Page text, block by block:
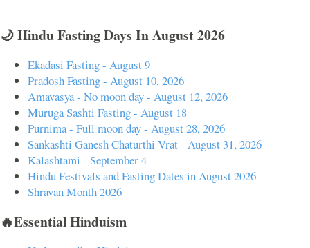
🌙 Hindu Fasting Days In August 2026
Ekadasi Fasting - August 9
Pradosh Fasting - August 10, 2026
Amavasya - No moon day - August 12, 2026
Muruga Sashti Fasting - August 18
Purnima - Full moon day - August 28, 2026
Sankashti Ganesh Chaturthi Vrat - August 31, 2026
Kalashtami - September 4
Hindu Festivals and Fasting Dates in August 2026
Shravan Month 2026
🔥Essential Hinduism